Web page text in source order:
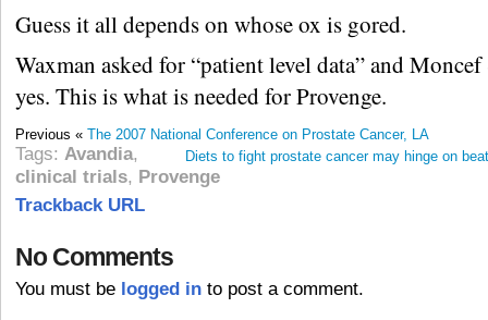
Guess it all depends on whose ox is gored.
Waxman asked for “patient level data” and
yes. This is what is needed for Provenge.
Previous « The 2007 National Conference on Prostate Cancer, LA
Diets to fight prostate cancer may hinge on
Tags: Avandia,
clinical trials, Provenge
Trackback URL
No Comments
You must be logged in to post a comment.